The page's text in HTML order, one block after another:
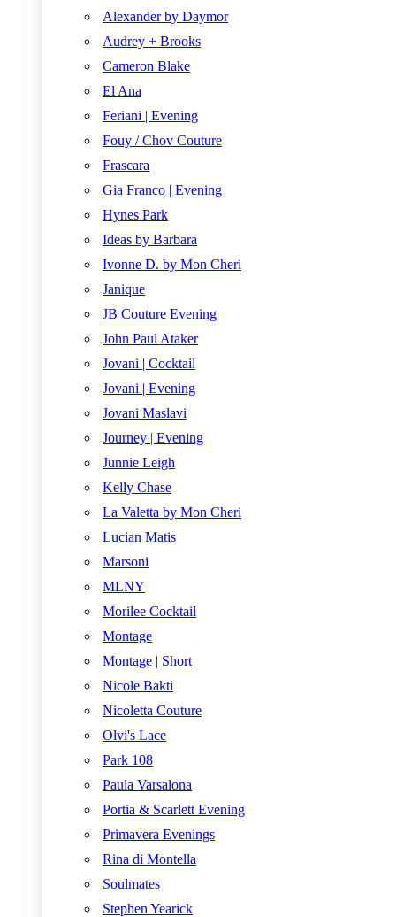
Alexander by Daymor
Audrey + Brooks
Cameron Blake
El Ana
Feriani | Evening
Fouy / Chov Couture
Frascara
Gia Franco | Evening
Hynes Park
Ideas by Barbara
Ivonne D. by Mon Cheri
Janique
JB Couture Evening
John Paul Ataker
Jovani | Cocktail
Jovani | Evening
Jovani Maslavi
Journey | Evening
Junnie Leigh
Kelly Chase
La Valetta by Mon Cheri
Lucian Matis
Marsoni
MLNY
Morilee Cocktail
Montage
Montage | Short
Nicole Bakti
Nicoletta Couture
Olvi's Lace
Park 108
Paula Varsalona
Portia & Scarlett Evening
Primavera Evenings
Rina di Montella
Soulmates
Stephen Yearick